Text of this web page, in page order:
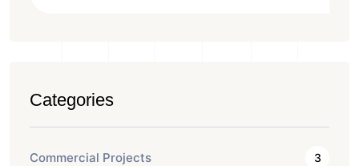
Categories
Commercial Projects 3